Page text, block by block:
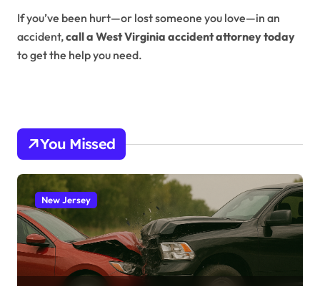
If you’ve been hurt—or lost someone you love—in an
accident,call a West Virginia accident attorney today
to get the help you need.
You Missed
New Jersey